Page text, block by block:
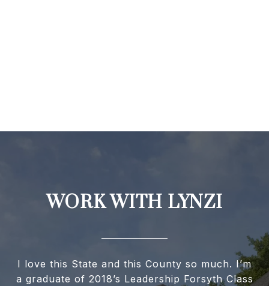
WORK WITH LYNZI
I love this State and this County so much. I’m
a graduate of 2018’s Leadership Forsyth Class